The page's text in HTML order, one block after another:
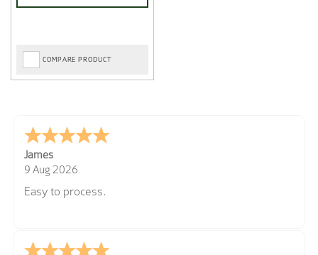
COMPARE PRODUCT
James
9 Aug 2026
Easy to process.